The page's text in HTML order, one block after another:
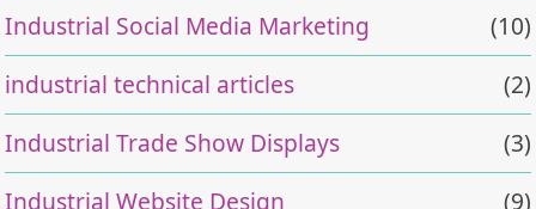
Industrial Social Media Marketing
(10)
industrial technical articles
(2)
Industrial Trade Show Displays
(3)
Industrial Website Design
(9)